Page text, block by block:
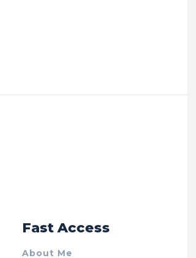
Fast Access
About Me